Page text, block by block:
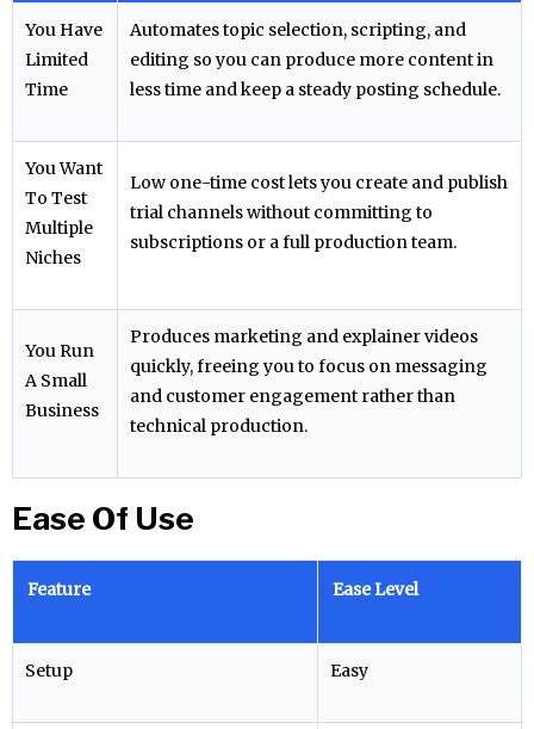
You Have
Limited
Time
Automates topic selection, scripting, and
editing so you can produce more content in
less time and keep a steady posting schedule.
You Want
To Test
Multiple
Niches
Low one-time cost lets you create and publish
trial channels without committing to
subscriptions or a full production team.
You Run
A Small
Business
Produces marketing and explainer videos
quickly, freeing you to focus on messaging
and customer engagement rather than
technical production.
Ease Of Use
Feature Ease Level
Setup Easy